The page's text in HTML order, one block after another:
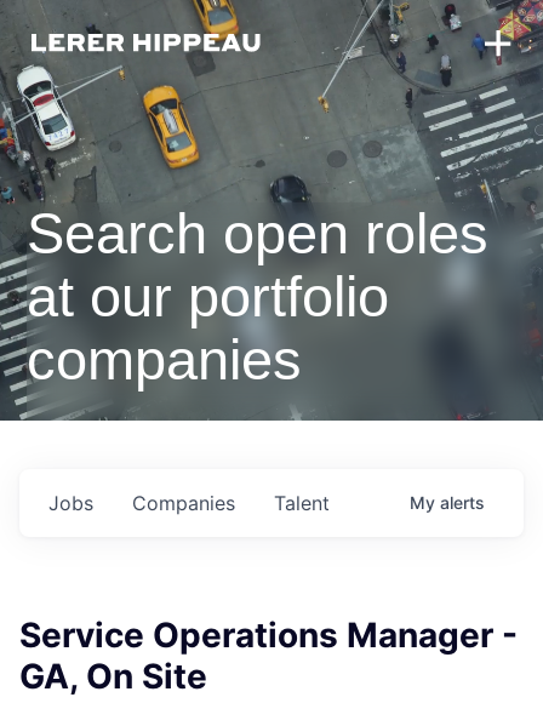
Search open roles
at our portfolio
companies
Jobs Companies Talent My alerts
Service Operations Manager -
GA, On Site